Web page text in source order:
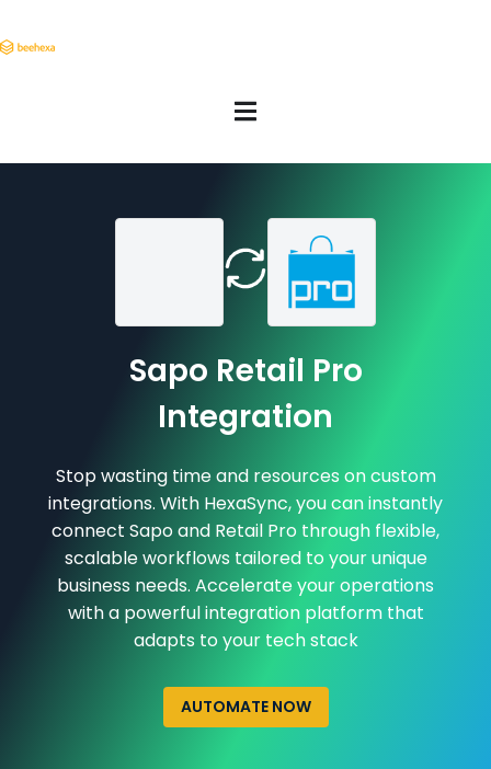
Sapo Retail Pro
Integration
Stop wasting time and resources on custom
integrations. With HexaSync, you can instantly
connect Sapo and Retail Pro through flexible,
scalable workflows tailored to your unique
business needs. Accelerate your operations
with a powerful integration platform that
adapts to your tech stack
AUTOMATE NOW